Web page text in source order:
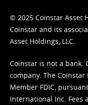
© 2025 Coinstar Asset
Coinstar and its
Asset Holdings, LLC.
Coinstar is not a bank.
company. The Coinstar
Member FDIC,
International Inc. Fees